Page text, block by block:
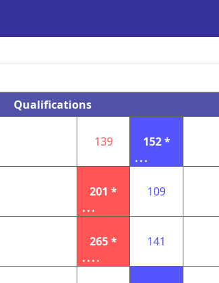
Qualifications
139
152 *
...
201 *
...
109
265 *
....
141